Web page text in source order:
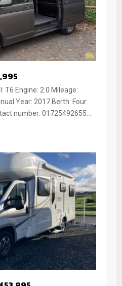
T6 Engine: 2.0 Mileage:
Year: 2017 Berth: Four
number: 01725492655...